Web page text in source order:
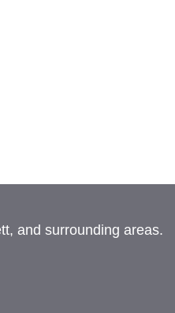
and surrounding areas.